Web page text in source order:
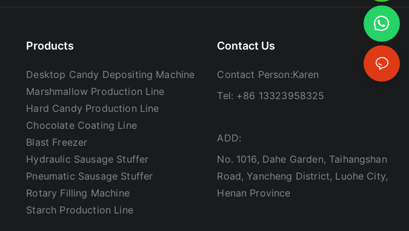
Products
Desktop Candy Depositing Machine
Marshmallow Production Line
Hard Candy Production Line
Chocolate Coating Line
Blast Freezer
Hydraulic Sausage Stuffer
Pneumatic Sausage Stuffer
Rotary Filling Machine
Starch Production Line
Contact Us
Contact Person:Karen
Tel: +86 13323958325
ADD:
No. 1016, Dahe Garden, Taihangshan
Road, Yancheng District, Luohe City,
Henan Province